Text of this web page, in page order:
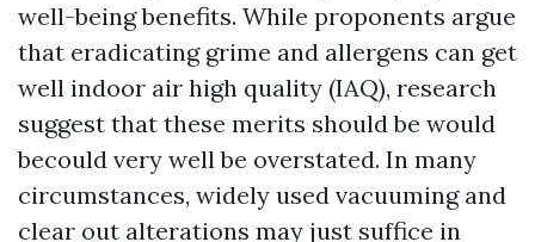
well-being benefits. While proponents argue
that eradicating grime and allergens can get
well indoor air high quality (IAQ), research
suggest that these merits should be would
becould very well be overstated. In many
circumstances, widely used vacuuming and
clear out alterations may just suffice in